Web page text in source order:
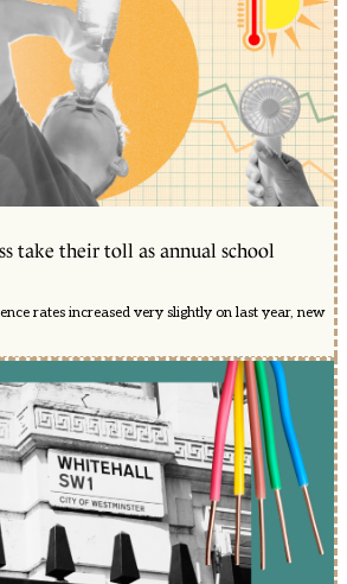
take their toll as annual school
rates increased very slightly on last year, new